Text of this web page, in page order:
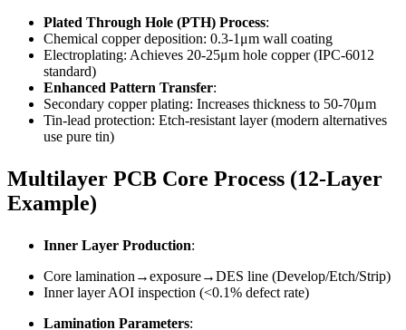
Plated Through Hole (PTH) Process:
Chemical copper deposition: 0.3-1μm wall coating
Electroplating: Achieves 20-25μm hole copper (IPC-6012
standard)
Enhanced Pattern Transfer:
Secondary copper plating: Increases thickness to 50-70μm
Tin-lead protection: Etch-resistant layer (modern alternatives
use pure tin)
Multilayer PCB Core Process (12-Layer
Example)
Inner Layer Production:
Core lamination→exposure→DES line (Develop/Etch/Strip)
Inner layer AOI inspection (<0.1% defect rate)
Lamination Parameters: